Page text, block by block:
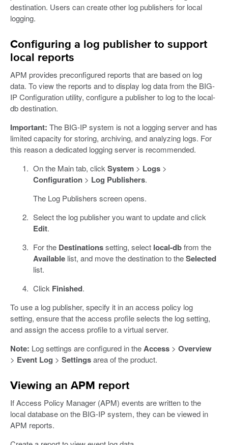
destination. Users can create other log publishers for local
logging.
Configuring a log publisher to support
local reports
APM provides preconfigured reports that are based on log
data. To view the reports and to display log data from the BIG-
IP Configuration utility, configure a publisher to log to the local-
db destination.
Important: The BIG-IP system is not a logging server and has
limited capacity for storing, archiving, and analyzing logs. For
this reason a dedicated logging server is recommended.
On the Main tab, click System> Logs>
Configuration> Log Publishers.
The Log Publishers screen opens.
Select the log publisher you want to update and click
Edit.
For the Destinationssetting, select local-dbfrom the
Availablelist, and move the destination to theSelected
list.
Click Finished.
To use a log publisher, specify it in an access policy log
setting, ensure that the access profile selects the log setting,
and assign the access profile to a virtual server.
Note: Log settings are configured in theAccess > Overview
> Event Log > Settingsarea of the product.
Viewing an APM report
If Access Policy Manager (APM) events are written to the
local database on the BIG-IP system, they can be viewed in
APM reports.